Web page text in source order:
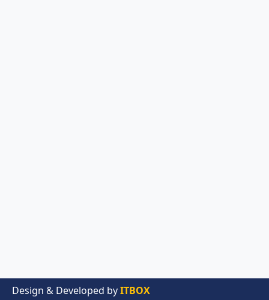
Design & Developed byITBOX